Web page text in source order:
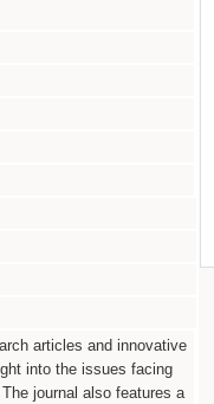
articles and innovative
into the issues facing
journal also features a